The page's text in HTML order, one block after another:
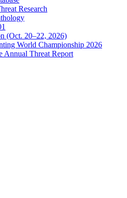
Research
(Oct. 20–22, 2026)
World Championship 2026
Annual Threat Report